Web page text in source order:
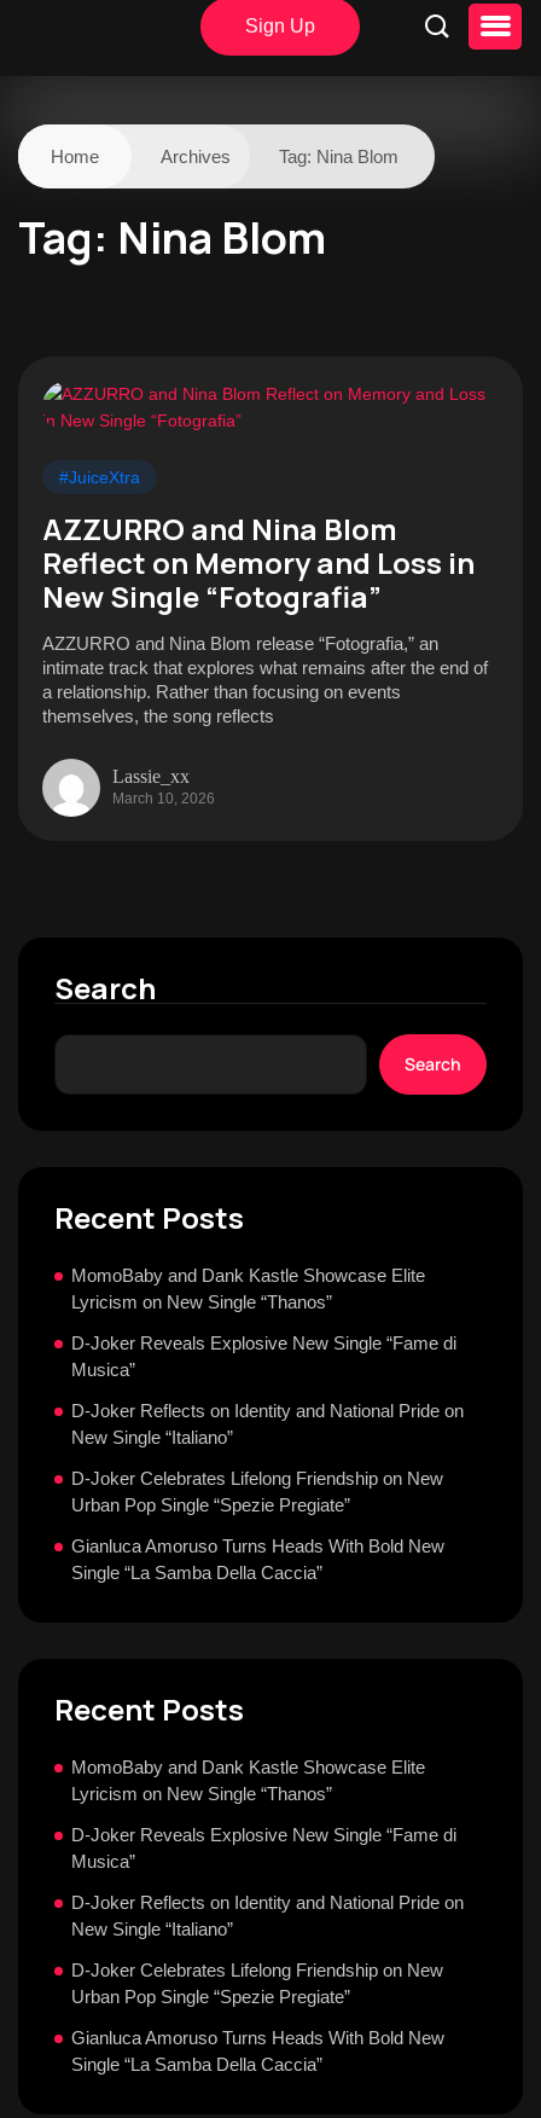
Sign Up
Home Archives Tag: Nina Blom
Tag: Nina Blom
#JuiceXtra
AZZURRO and Nina Blom
Reflect on Memory and Loss in
New Single “Fotografia”
AZZURRO and Nina Blom release “Fotografia,” an
intimate track that explores what remains after the end of
a relationship. Rather than focusing on events
themselves, the song reflects
Lassie_xx
March 10, 2026
Search
Search
Recent Posts
MomoBaby and Dank Kastle Showcase Elite
Lyricism on New Single “Thanos”
D-Joker Reveals Explosive New Single “Fame di
Musica”
D-Joker Reflects on Identity and National Pride on
New Single “Italiano”
D-Joker Celebrates Lifelong Friendship on New
Urban Pop Single “Spezie Pregiate”
Gianluca Amoruso Turns Heads With Bold New
Single “La Samba Della Caccia”
Recent Posts
MomoBaby and Dank Kastle Showcase Elite
Lyricism on New Single “Thanos”
D-Joker Reveals Explosive New Single “Fame di
Musica”
D-Joker Reflects on Identity and National Pride on
New Single “Italiano”
D-Joker Celebrates Lifelong Friendship on New
Urban Pop Single “Spezie Pregiate”
Gianluca Amoruso Turns Heads With Bold New
Single “La Samba Della Caccia”